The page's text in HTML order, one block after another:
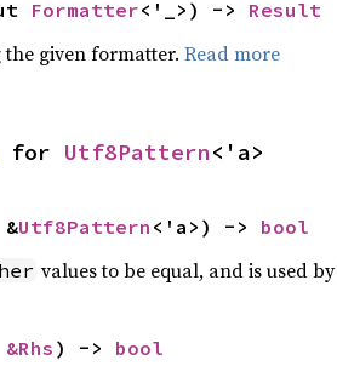
Formatter<'_>) -> Result
the given formatter. Read more
for Utf8Pattern<'a>
Utf8Pattern <'a>) -> bool
values to be equal, and is used by
&Rhs ) -> bool